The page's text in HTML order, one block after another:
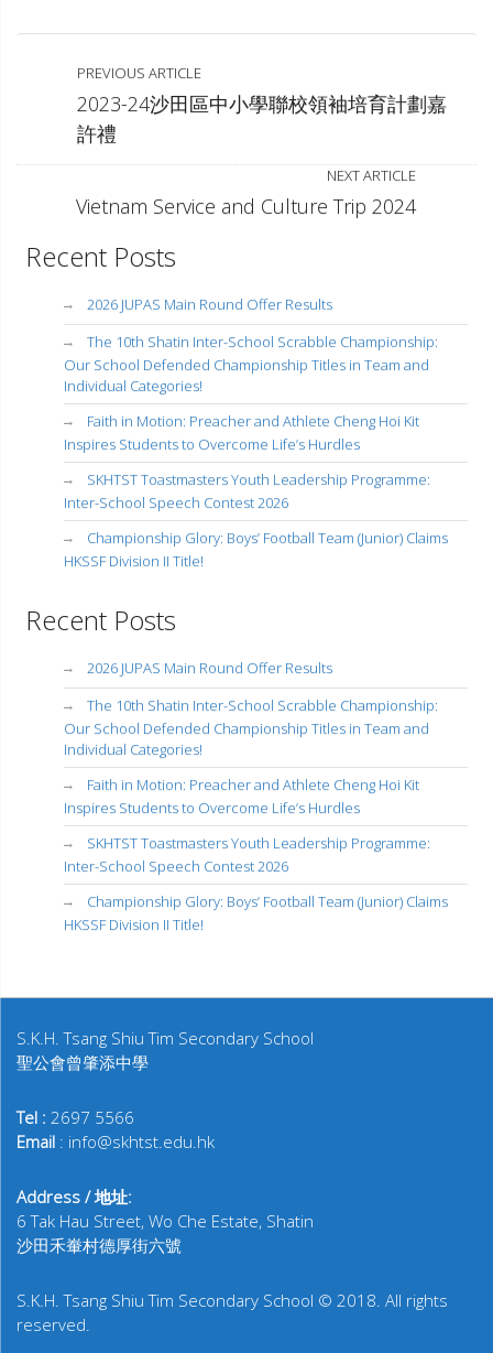
PREVIOUS ARTICLE
2023-24沙田區中小學聯校領袖培育計劃嘉
許禮
NEXT ARTICLE
Vietnam Service and Culture Trip 2024
Recent Posts
2026 JUPAS Main Round Offer Results
The 10th Shatin Inter-School Scrabble Championship:
Our School Defended Championship Titles in Team and
Individual Categories!
Faith in Motion: Preacher and Athlete Cheng Hoi Kit
Inspires Students to Overcome Life’s Hurdles
SKHTST Toastmasters Youth Leadership Programme:
Inter-School Speech Contest 2026
Championship Glory: Boys’ Football Team (Junior) Claims
HKSSF Division II Title!
Recent Posts
2026 JUPAS Main Round Offer Results
The 10th Shatin Inter-School Scrabble Championship:
Our School Defended Championship Titles in Team and
Individual Categories!
Faith in Motion: Preacher and Athlete Cheng Hoi Kit
Inspires Students to Overcome Life’s Hurdles
SKHTST Toastmasters Youth Leadership Programme:
Inter-School Speech Contest 2026
Championship Glory: Boys’ Football Team (Junior) Claims
HKSSF Division II Title!
S.K.H. Tsang Shiu Tim Secondary School
聖公會曾肇添中學
Tel : 2697 5566
Email : info@skhtst.edu.hk
Address / 地址:
6 Tak Hau Street, Wo Che Estate, Shatin
沙田禾輋村德厚街六號
S.K.H. Tsang Shiu Tim Secondary School © 2018. All rights
reserved.